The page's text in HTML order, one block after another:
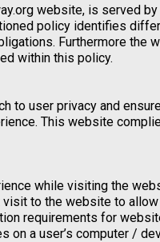
website, is served
policy identifies
Furthermore
within this policy.
to user privacy and
This website
while visiting the
to the website to
requirements for
on a user’s computer /